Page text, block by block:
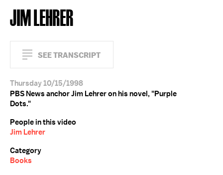
JIM LEHRER
SEE TRANSCRIPT
Thursday 10/15/1998
PBS News anchor Jim Lehrer on his novel, "Purple
Dots."
People in this video
Jim Lehrer
Category
Books